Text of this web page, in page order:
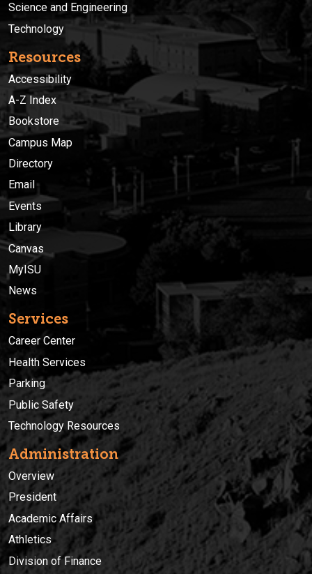
Science and Engineering
Technology
Resources
Accessibility
A-Z Index
Bookstore
Campus Map
Directory
Email
Events
Library
Canvas
MyISU
News
Services
Career Center
Health Services
Parking
Public Safety
Technology Resources
Administration
Overview
President
Academic Affairs
Athletics
Division of Finance